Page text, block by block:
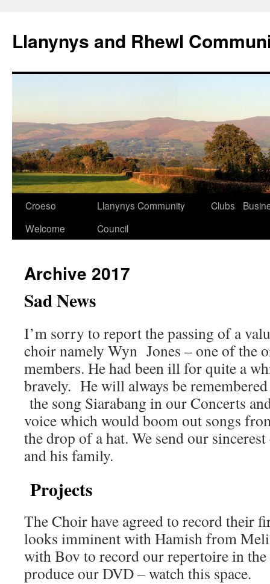
content
Llanynys and Rhewl
Croeso
Welcome
Llanynys Community
Council
Clubs
Archive 2017
Sad News
I’m sorry to report the passing of a
choir namely Wyn Jones – one of the
members. He had been ill for quite a
bravely. He will always be
the song Siarabang in our Concerts
voice which would boom out songs
the drop of a hat. We send our
and his family.
Projects
The Choir have agreed to record their
looks imminent with Hamish from
with Bov to record our repertoire in the
produce our DVD – watch this space.